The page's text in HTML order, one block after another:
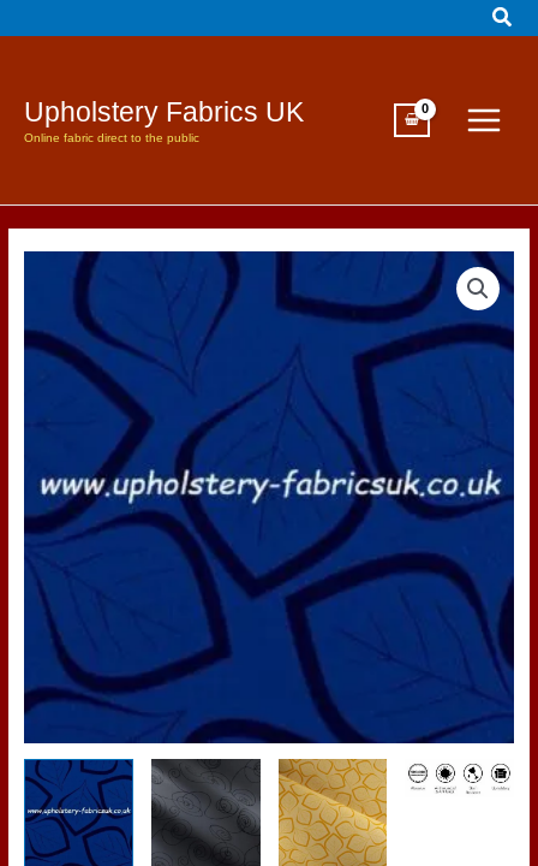
to
Upholstery Fabrics UK
Online fabric direct to the public